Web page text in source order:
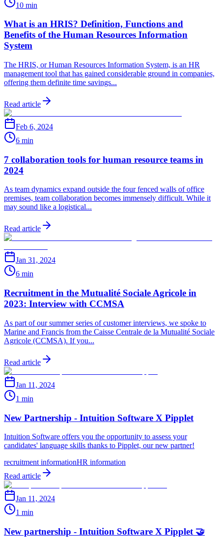
10 min
What is an HRIS? Definition, Functions and
Benefits of the Human Resources Information
System
The HRIS, or Human Resources Information System, is an HR
management tool that has gained considerable ground in companies,
offering them definite time savings...
Read article
Feb 6, 2024
6 min
7 collaboration tools for human resource teams in
2024
As team dynamics expand outside the four fenced walls of office
premises, team collaboration becomes immensely difficult. While it
may sound like a logistical...
Read article
Jan 31, 2024
6 min
Recruitment in the Mutualité Sociale Agricole in
2023: Interview with CCMSA
As part of our summer series of customer interviews, we spoke to
Marine and Francis from the Caisse Centrale de la Mutualité Sociale
Agricole (CCMSA). If you...
Read article
Jan 11, 2024
1 min
New Partnership - Intuition Software X Pipplet
Intuition Software offers you the opportunity to assess your
candidates' language skills thanks to Pipplet, our new partner!
recruitment informationHR information
Read article
Jan 11, 2024
1 min
New partnership - Intuition Software X Pipplet 🤝